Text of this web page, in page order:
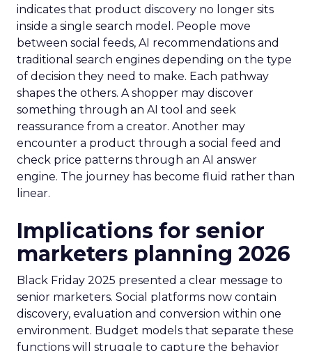
indicates that product discovery no longer sits
inside a single search model. People move
between social feeds, AI recommendations and
traditional search engines depending on the type
of decision they need to make. Each pathway
shapes the others. A shopper may discover
something through an AI tool and seek
reassurance from a creator. Another may
encounter a product through a social feed and
check price patterns through an AI answer
engine. The journey has become fluid rather than
linear.
Implications for senior
marketers planning 2026
Black Friday 2025 presented a clear message to
senior marketers. Social platforms now contain
discovery, evaluation and conversion within one
environment. Budget models that separate these
functions will struggle to capture the behavior